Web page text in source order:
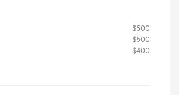
$500
$500
$400